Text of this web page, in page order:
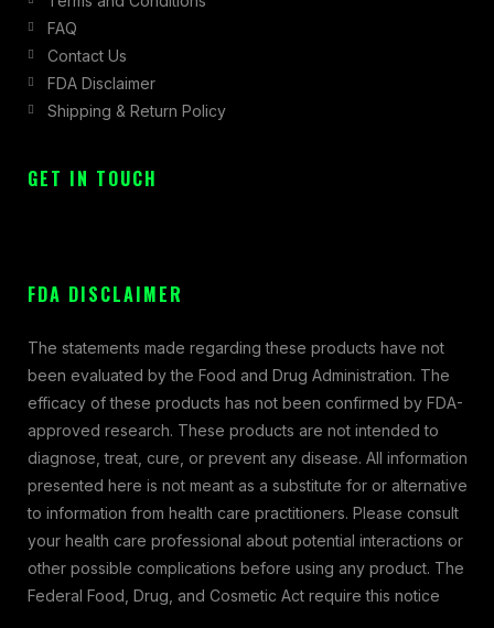
FAQ
Contact Us
FDA Disclaimer
Shipping & Return Policy
GET IN TOUCH
FDA DISCLAIMER
The statements made regarding these products have not
been evaluated by the Food and Drug Administration. The
efficacy of these products has not been confirmed by FDA-
approved research. These products are not intended to
diagnose, treat, cure, or prevent any disease. All information
presented here is not meant as a substitute for or alternative
to information from health care practitioners. Please consult
your health care professional about potential interactions or
other possible complications before using any product. The
Federal Food, Drug, and Cosmetic Act require this notice